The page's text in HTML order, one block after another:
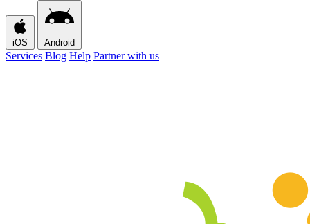
iOS Android
Services Blog Help Partner with us